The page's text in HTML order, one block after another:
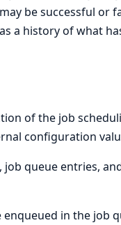
be successful or
a history of what
of the job
configuration
queue entries,
in the job